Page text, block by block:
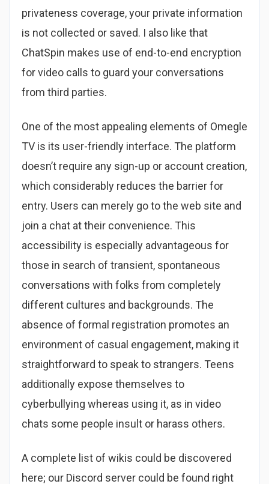
privateness coverage, your private information
is not collected or saved. I also like that
ChatSpin makes use of end-to-end encryption
for video calls to guard your conversations
from third parties.
One of the most appealing elements of Omegle
TV is its user-friendly interface. The platform
doesn’t require any sign-up or account creation,
which considerably reduces the barrier for
entry. Users can merely go to the web site and
join a chat at their convenience. This
accessibility is especially advantageous for
those in search of transient, spontaneous
conversations with folks from completely
different cultures and backgrounds. The
absence of formal registration promotes an
environment of casual engagement, making it
straightforward to speak to strangers. Teens
additionally expose themselves to
cyberbullying whereas using it, as in video
chats some people insult or harass others.
A complete list of wikis could be discovered
here; our Discord server could be found right